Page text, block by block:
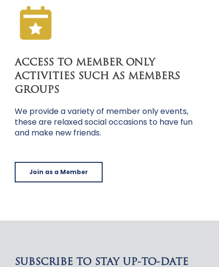
ACCESS TO MEMBER ONLY
ACTIVITIES SUCH AS MEMBERS
GROUPS
We provide a variety of member only events,
these are relaxed social occasions to have fun
and make new friends.
Join as a Member
SUBSCRIBE TO STAY UP-TO-DATE